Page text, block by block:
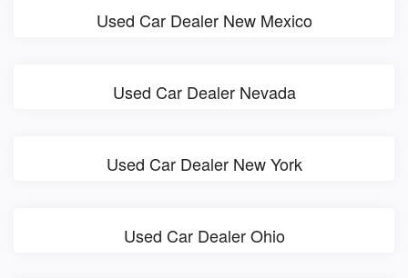
Used Car Dealer New Mexico
Used Car Dealer Nevada
Used Car Dealer New York
Used Car Dealer Ohio